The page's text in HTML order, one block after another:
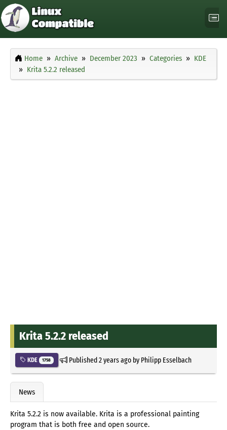
Home Archive December 2023 Categories
KDE
Krita 5.2.2 released
Krita 5.2.2 released
KDE 1758 Published2 years agoby Philipp Esselbach
News
Krita 5.2.2 is now available. Krita is a professional painting
program that is both free and open source.